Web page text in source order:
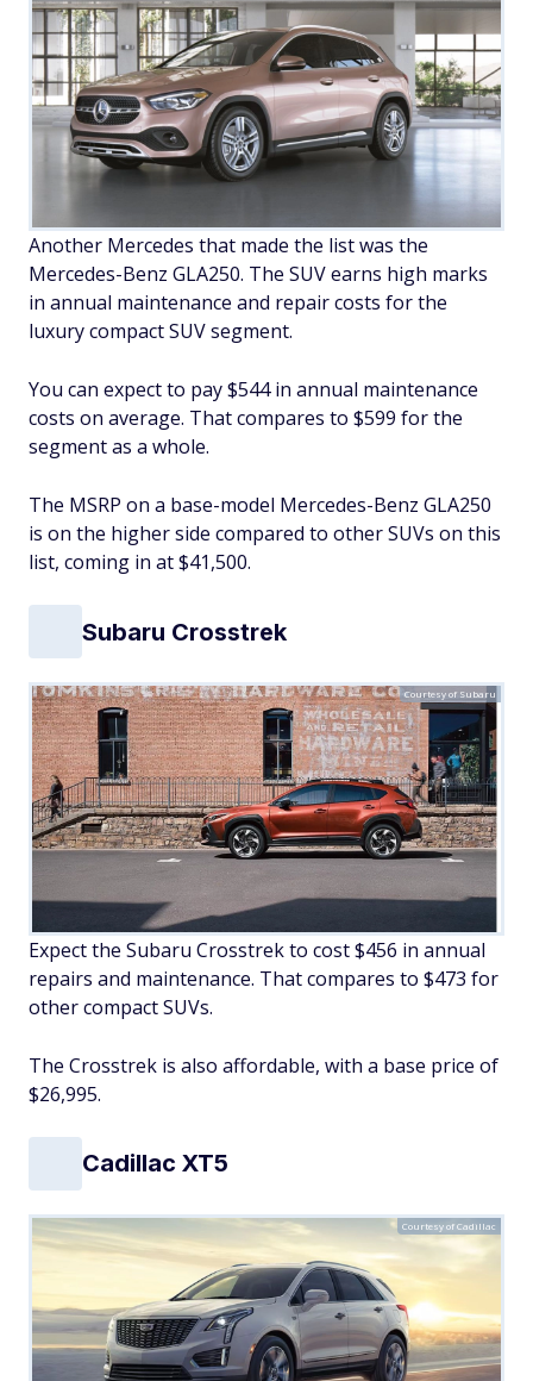
Another Mercedes that made the list was the
Mercedes-Benz GLA250. The SUV earns high marks
in annual maintenance and repair costs for the
luxury compact SUV segment.
You can expect to pay $544 in annual maintenance
costs on average. That compares to $599 for the
segment as a whole.
The MSRP on a base-model Mercedes-Benz GLA250
is on the higher side compared to other SUVs on this
list, coming in at $41,500.
Subaru Crosstrek
Courtesy of Subaru
Expect the Subaru Crosstrek to cost $456 in annual
repairs and maintenance. That compares to $473 for
other compact SUVs.
The Crosstrek is also affordable, with a base price of
$26,995.
Cadillac XT5
Courtesy of Cadillac